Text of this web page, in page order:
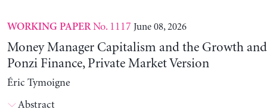
WORKING PAPERNo. 1117 June 08, 2026
Money Manager Capitalism and the Growth
Ponzi Finance, Private Market Version
Éric Tymoigne
Abstract